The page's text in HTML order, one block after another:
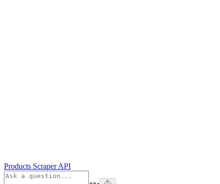
Products Scraper API